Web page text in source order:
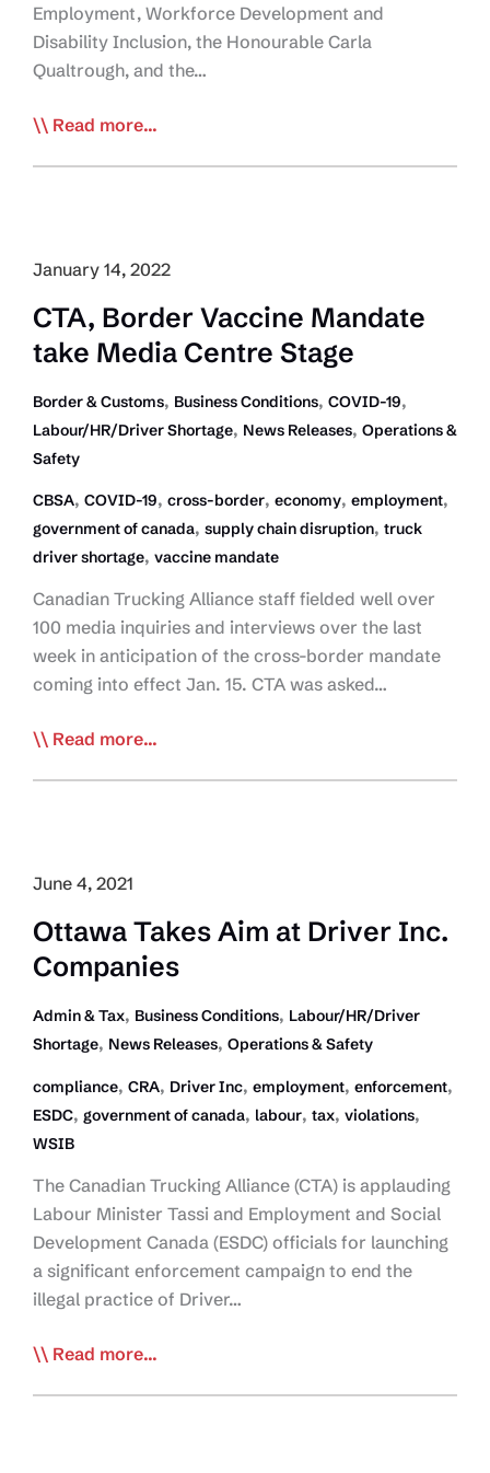
Employment, Workforce Development and
Disability Inclusion, the Honourable Carla
Qualtrough, and the…
CTA-
Statement
Labour-
Supply
Issues
in
Trucking
Read more...
January 14, 2022
CTA, Border Vaccine Mandate
take Media Centre Stage
Border & Customs, Business Conditions, COVID-19,
Labour/HR/Driver Shortage, News Releases, Operations &
Safety
CBSA, COVID-19, cross-border, economy, employment,
government of canada, supply chain disruption, truck
driver shortage, vaccine mandate
Canadian Trucking Alliance staff fielded well over
100 media inquiries and interviews over the last
week in anticipation of the cross-border mandate
coming into effect Jan. 15. CTA was asked…
CTA,
Media
Stage
Read more...
June 4, 2021
Ottawa Takes Aim at Driver Inc.
Companies
Admin & Tax, Business Conditions, Labour/HR/Driver
Shortage, News Releases, Operations & Safety
compliance, CRA, Driver Inc, employment, enforcement,
ESDC, government of canada, labour, tax, violations,
WSIB
The Canadian Trucking Alliance (CTA) is applauding
Labour Minister Tassi and Employment and Social
Development Canada (ESDC) officials for launching
a significant enforcement campaign to end the
illegal practice of Driver…
Ottawa
Read more...